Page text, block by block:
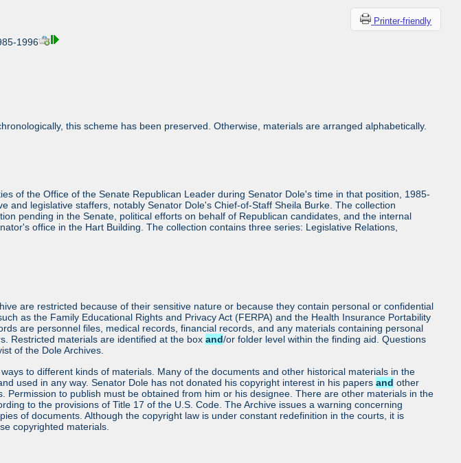
Printer-friendly
1996
this scheme has been preserved. Otherwise, materials are arranged alphabetically.
of the Office of the Senate Republican Leader during Senator Dole's time in that position, 1985-
and legislative staffers, notably Senator Dole's Chief-of-Staff Sheila Burke. The collection
pending in the Senate, political efforts on behalf of Republican candidates, and the internal
office in the Hart Building. The collection contains three series: Legislative Relations,
are restricted because of their sensitive nature or because they contain personal or confidential
as the Family Educational Rights and Privacy Act (FERPA) and the Health Insurance Portability
are personnel files, medical records, financial records, and any materials containing personal
Restricted materials are identified at the boxand/or folder level within the finding aid. Questions
of the Dole Archives.
to different kinds of materials. Many of the documents and other historical materials in the
used in any way. Senator Dole has not donated his copyright interest in his papersand other
Permission to publish must be obtained from him or his designee. There are other materials in the
to the provisions of Title 17 of the U.S. Code. The Archive issues a warning concerning
of documents. Although the copyright law is under constant redefinition in the courts, it is
copyrighted materials.